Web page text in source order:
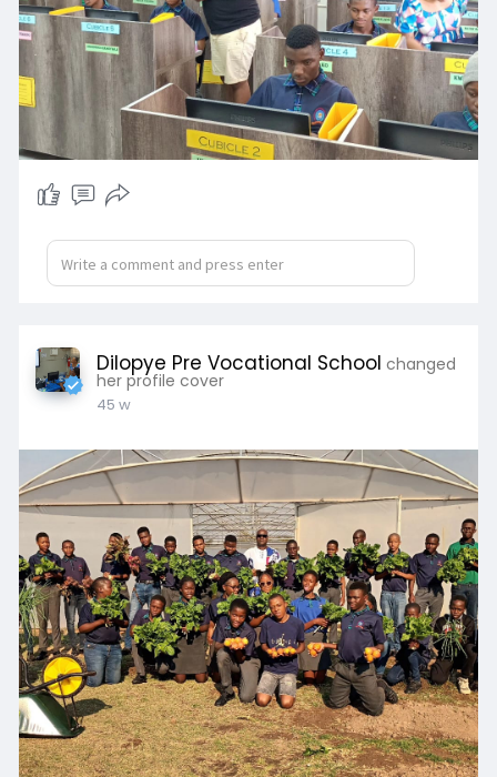
Dilopye Pre Vocational School changed
her profile cover
45 w